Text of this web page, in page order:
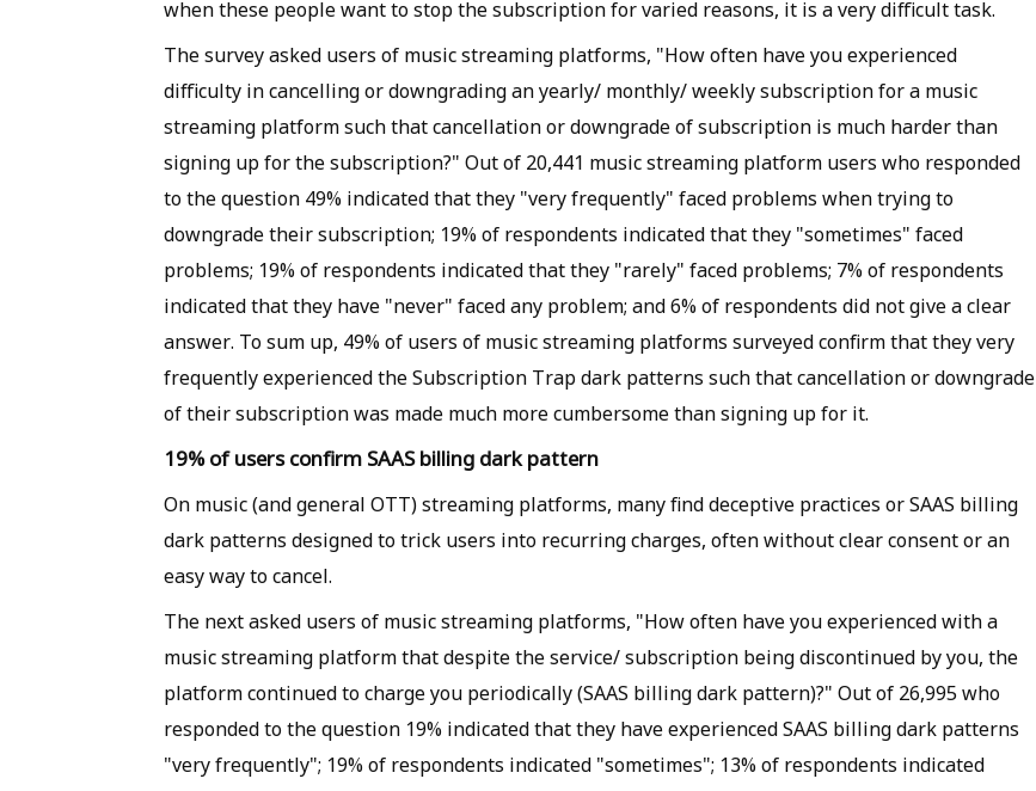
when these people want to stop the subscription for varied reasons, it is a very difficult task.
The survey asked users of music streaming platforms, "How often have you experienced
difficulty in cancelling or downgrading an yearly/ monthly/ weekly subscription for a music
streaming platform such that cancellation or downgrade of subscription is much harder than
signing up for the subscription?" Out of 20,441 music streaming platform users who responded
to the question 49% indicated that they "very frequently" faced problems when trying to
downgrade their subscription; 19% of respondents indicated that they "sometimes" faced
problems; 19% of respondents indicated that they "rarely" faced problems; 7% of respondents
indicated that they have "never" faced any problem; and 6% of respondents did not give a clear
answer. To sum up, 49% of users of music streaming platforms surveyed confirm that they very
frequently experienced the Subscription Trap dark patterns such that cancellation or downgrade
of their subscription was made much more cumbersome than signing up for it.
19% of users confirm SAAS billing dark pattern
On music (and general OTT) streaming platforms, many find deceptive practices or SAAS billing
dark patterns designed to trick users into recurring charges, often without clear consent or an
easy way to cancel.
The next asked users of music streaming platforms, "How often have you experienced with a
music streaming platform that despite the service/ subscription being discontinued by you, the
platform continued to charge you periodically (SAAS billing dark pattern)?" Out of 26,995 who
responded to the question 19% indicated that they have experienced SAAS billing dark patterns
"very frequently"; 19% of respondents indicated "sometimes"; 13% of respondents indicated